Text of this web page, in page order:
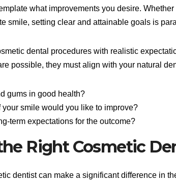
what improvements you desire.
smile, setting clear and attainable goals is
dental procedures with realistic
possible, they must align with your natural
gums in good health?
your smile would you like to improve?
term expectations for the outcome?
Right Cosmetic
dentist can make a significant difference in